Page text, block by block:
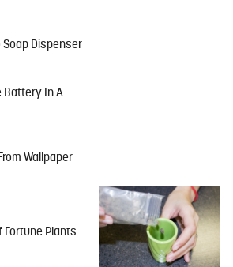
Soap Dispenser
Battery In A
Wallpaper
Fortune Plants